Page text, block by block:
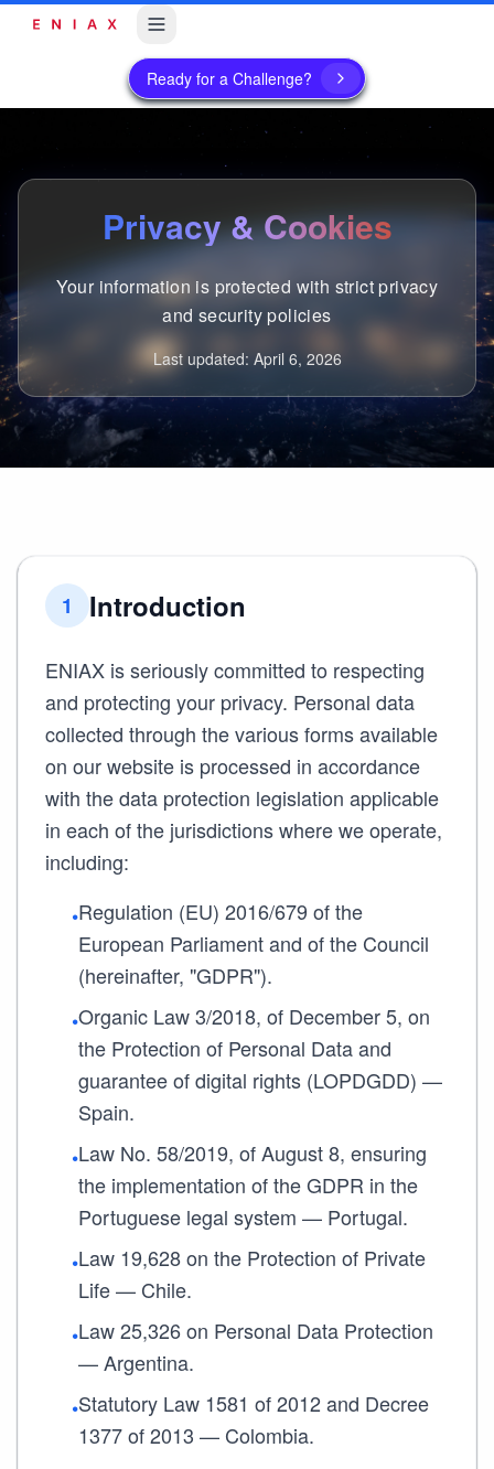
Ready for a Challenge?
Privacy & Cookies
Your information is protected with strict privacy
and security policies
Last updated: April 6, 2026
1 Introduction
ENIAX is seriously committed to respecting
and protecting your privacy. Personal data
collected through the various forms available
on our website is processed in accordance
with the data protection legislation applicable
in each of the jurisdictions where we operate,
including:
•Regulation (EU) 2016/679 of the
European Parliament and of the Council
(hereinafter, "GDPR").
•Organic Law 3/2018, of December 5, on
the Protection of Personal Data and
guarantee of digital rights (LOPDGDD) —
Spain.
•Law No. 58/2019, of August 8, ensuring
the implementation of the GDPR in the
Portuguese legal system — Portugal.
•Law 19,628 on the Protection of Private
Life — Chile.
•Law 25,326 on Personal Data Protection
— Argentina.
•Statutory Law 1581 of 2012 and Decree
1377 of 2013 — Colombia.